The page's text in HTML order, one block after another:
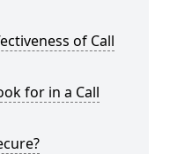
of Call
for in a Call